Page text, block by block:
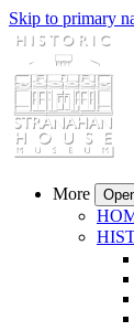
Skip to primary
More